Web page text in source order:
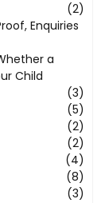
(2)
Enquiries
a
Child
(3)
(5)
(2)
(2)
(4)
(8)
(3)